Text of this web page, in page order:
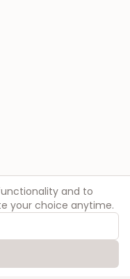
and to
your choice anytime.